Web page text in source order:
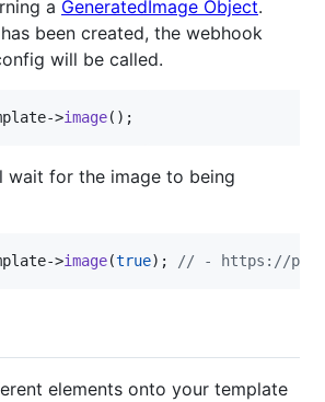
a GeneratedImage Object.
been created, the webhook
will be called.
->image();
wait for the image to being
->image(true); // - https://
elements onto your template